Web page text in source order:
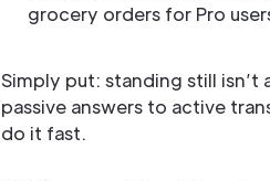
grocery orders for Pro
Simply put: standing still
passive answers to active
do it fast.